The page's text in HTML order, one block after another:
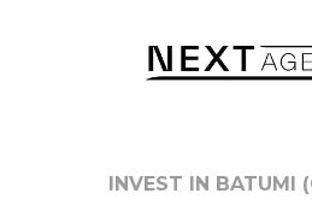
INVEST IN BATUMI